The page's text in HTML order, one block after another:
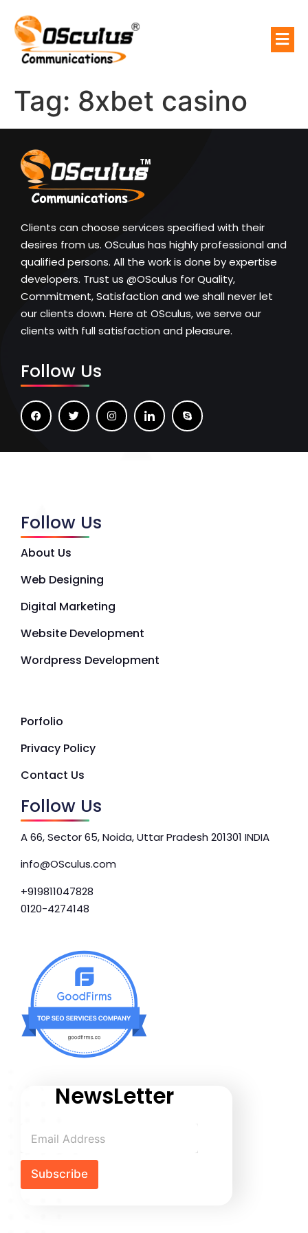
Tag: 8xbet casino
Clients can choose services specified with their
desires from us. OSculus has highly professional and
qualified persons. All the work is done by expertise
developers. Trust us @OSculus for Quality,
Commitment, Satisfaction and we shall never let
our clients down. Here at OSculus, we serve our
clients with full satisfaction and pleasure.
Follow Us
Follow Us
About Us
Web Designing
Digital Marketing
Website Development
Wordpress Development
Porfolio
Privacy Policy
Contact Us
Follow Us
A 66, Sector 65, Noida, Uttar Pradesh 201301 INDIA
info@OSculus.com
+919811047828
0120-4274148
NewsLetter
Subscribe